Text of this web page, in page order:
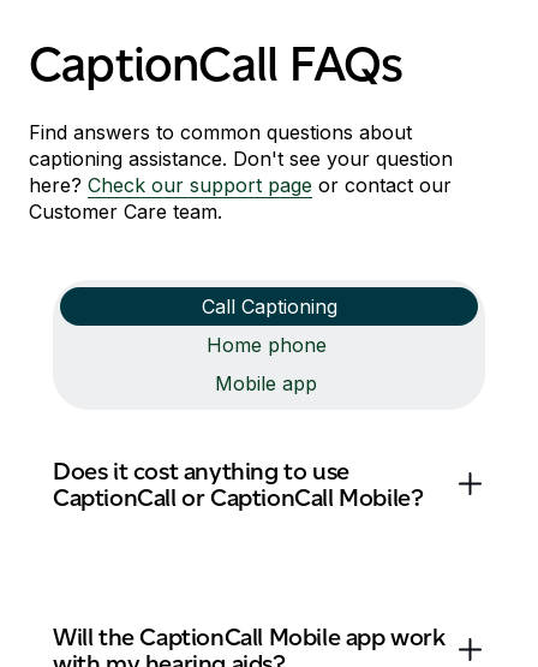
CaptionCall FAQs
Find answers to common questions about
captioning assistance. Don't see your question
here? Check our support page or contact our
Customer Care team.
Call Captioning
Home phone
Mobile app
Does it cost anything to use
CaptionCall or CaptionCall Mobile?
Will the CaptionCall Mobile app work